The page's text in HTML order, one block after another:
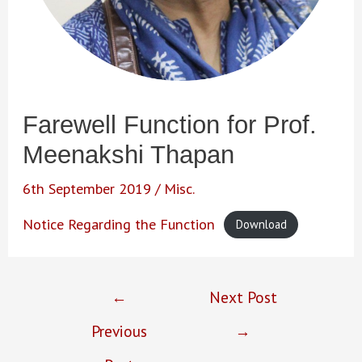
Farewell Function for Prof.
Meenakshi Thapan
6th September 2019/ Misc.
Notice Regarding the Function
Download
navigation
←
Previous
Next Post
→